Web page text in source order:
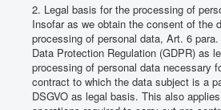
2. Legal basis for the processing of
Insofar as we obtain the consent of the
processing of personal data, Art. 6
Data Protection Regulation (GDPR) as
processing of personal data necessary
contract to which the data subject is a
DSGVO as legal basis. This also